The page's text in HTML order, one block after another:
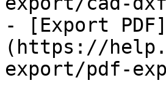
- [Export PDF]
(https://
export/pdf-